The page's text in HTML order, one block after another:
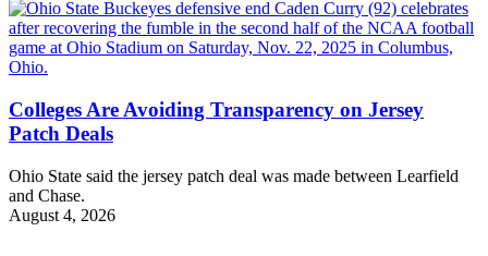
Colleges Are Avoiding Transparency on Jersey
Patch Deals
Ohio State said the jersey patch deal was made between Learfield
and Chase.
August 4, 2026